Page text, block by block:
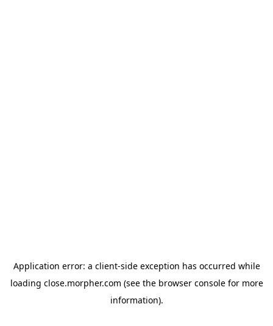
Application error: a client-side exception has occurred while
loading close.morpher.com (see the browser consolefor more
information).